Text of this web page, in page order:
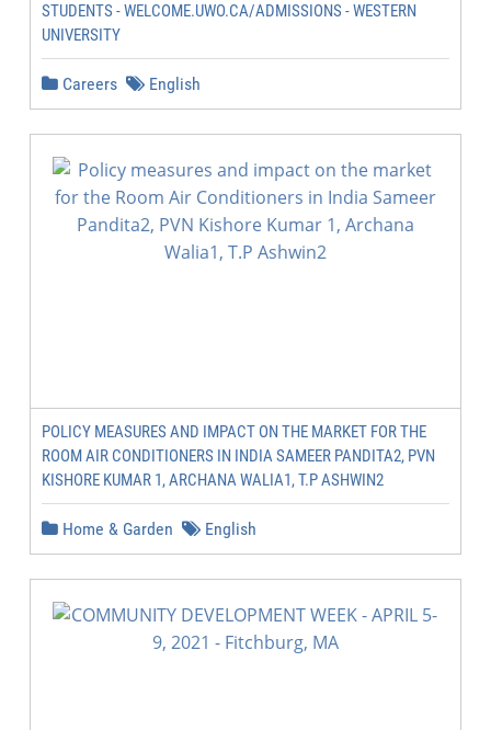
STUDENTS - WELCOME.UWO.CA/ADMISSIONS - WESTERN
UNIVERSITY
Careers English
POLICY MEASURES AND IMPACT ON THE MARKET FOR THE
ROOM AIR CONDITIONERS IN INDIA SAMEER PANDITA2, PVN
KISHORE KUMAR 1, ARCHANA WALIA1, T.P ASHWIN2
Home & Garden English